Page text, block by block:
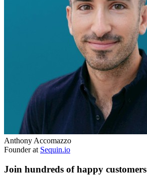
Anthony Accomazzo
Founder at Sequin.io
Join hundreds of happy customers